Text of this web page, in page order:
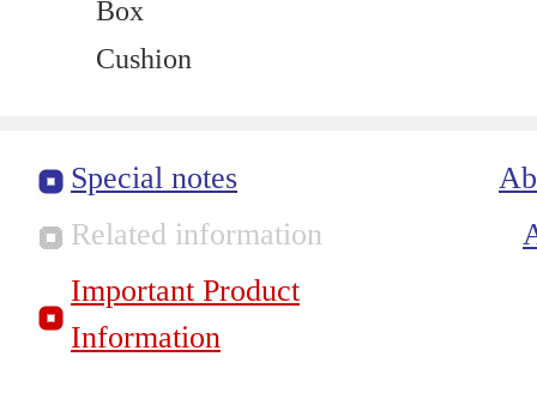
Box
Cushion
Special notes
Related information
Important Product
Information